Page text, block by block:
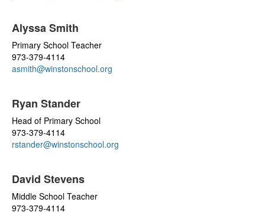
Alyssa Smith
Primary School Teacher
973-379-4114
asmith@winstonschool.org
Ryan Stander
Head of Primary School
973-379-4114
rstander@winstonschool.org
David Stevens
Middle School Teacher
973-379-4114